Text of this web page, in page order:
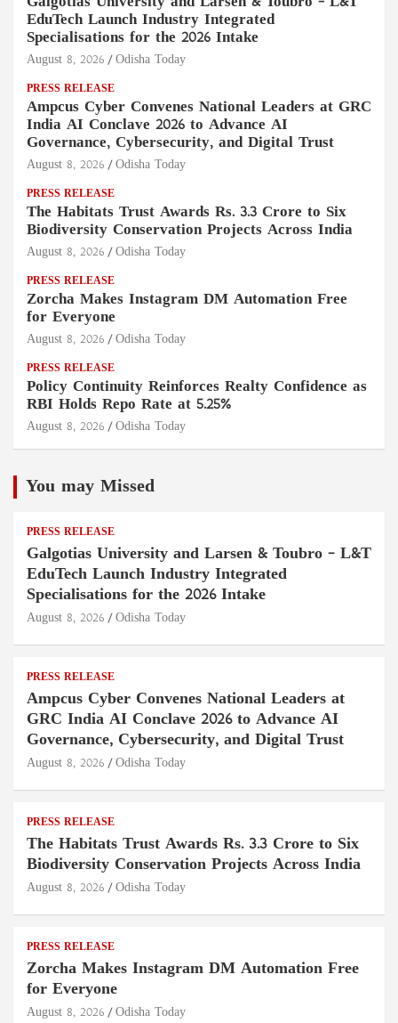
EduTech Launch Industry Integrated
Specialisations for the 2026 Intake
August 8, 2026 Odisha Today
PRESS RELEASE
Ampcus Cyber Convenes National Leaders at GRC
India AI Conclave 2026 to Advance AI
Governance, Cybersecurity, and Digital Trust
August 8, 2026 Odisha Today
PRESS RELEASE
The Habitats Trust Awards Rs. 3.3 Crore to Six
Biodiversity Conservation Projects Across India
August 8, 2026 Odisha Today
PRESS RELEASE
Zorcha Makes Instagram DM Automation Free
for Everyone
August 8, 2026 Odisha Today
PRESS RELEASE
Policy Continuity Reinforces Realty Confidence as
RBI Holds Repo Rate at 5.25%
August 8, 2026 Odisha Today
You may Missed
PRESS RELEASE
Galgotias University and Larsen & Toubro – L&T
EduTech Launch Industry Integrated
Specialisations for the 2026 Intake
August 8, 2026 Odisha Today
PRESS RELEASE
Ampcus Cyber Convenes National Leaders at
GRC India AI Conclave 2026 to Advance AI
Governance, Cybersecurity, and Digital Trust
August 8, 2026 Odisha Today
PRESS RELEASE
The Habitats Trust Awards Rs. 3.3 Crore to Six
Biodiversity Conservation Projects Across India
August 8, 2026 Odisha Today
PRESS RELEASE
Zorcha Makes Instagram DM Automation Free
for Everyone
August 8, 2026 Odisha Today